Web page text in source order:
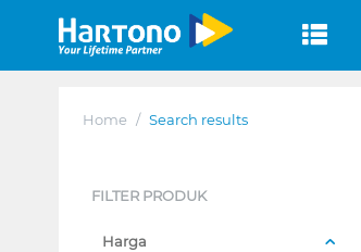
Home / Search results
FILTER PRODUK
Harga